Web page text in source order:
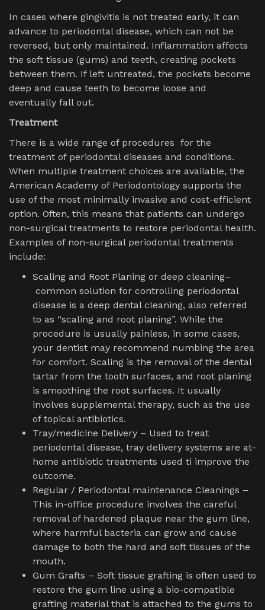
In cases where gingivitis is not treated early, it can
advance to periodontal disease, which can not be
reversed, but only maintained. Inflammation affects
the soft tissue (gums) and teeth, creating pockets
between them. If left untreated, the pockets become
deep and cause teeth to become loose and
eventually fall out.
Treatment
There is a wide range of procedures for the
treatment of periodontal diseases and conditions.
When multiple treatment choices are available, the
American Academy of Periodontology supports the
use of the most minimally invasive and cost-efficient
option. Often, this means that patients can undergo
non-surgical treatments to restore periodontal health.
Examples of non-surgical periodontal treatments
include:
Scaling and Root Planing or deep cleaning–
common solution for controlling periodontal
disease is a deep dental cleaning, also referred
to as “scaling and root planing”. While the
procedure is usually painless, in some cases,
your dentist may recommend numbing the area
for comfort. Scaling is the removal of the dental
tartar from the tooth surfaces, and root planing
is smoothing the root surfaces. It usually
involves supplemental therapy, such as the use
of topical antibiotics.
Tray/medicine Delivery – Used to treat
periodontal disease, tray delivery systems are at-
home antibiotic treatments used ti improve the
outcome.
Regular / Periodontal maintenance Cleanings –
This in-office procedure involves the careful
removal of hardened plaque near the gum line,
where harmful bacteria can grow and cause
damage to both the hard and soft tissues of the
mouth.
Gum Grafts – Soft tissue grafting is often used to
restore the gum line using a bio-compatible
grafting material that is attached to the gums to